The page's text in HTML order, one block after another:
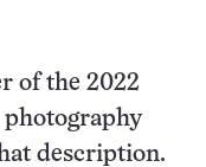
of the 2022
photography
description.